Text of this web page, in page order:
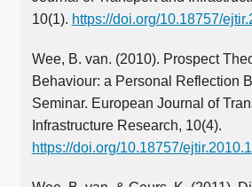
10(1). https://doi.org/10.18757/
Wee, B. van. (2010). Prospect
Behaviour: a Personal Reflection
Seminar. European Journal of
Infrastructure Research, 10(4).
https://doi.org/10.18757/